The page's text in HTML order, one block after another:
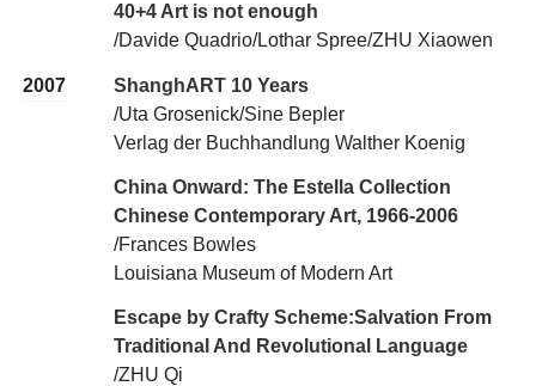
40+4 Art is not enough
/Davide Quadrio/Lothar Spree/ZHU Xiaowen
2007
ShanghART 10 Years
/Uta Grosenick/Sine Bepler
Verlag der Buchhandlung Walther Koenig
China Onward: The Estella Collection
Chinese Contemporary Art, 1966-2006
/Frances Bowles
Louisiana Museum of Modern Art
Escape by Crafty Scheme:Salvation From
Traditional And Revolutional Language
/ZHU Qi